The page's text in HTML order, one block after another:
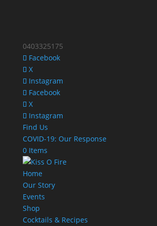
0403325175
Facebook
X
Instagram
Facebook
X
Instagram
Find Us
COVID-19: Our Response
0 Items
Home
Our Story
Events
Shop
Cocktails & Recipes